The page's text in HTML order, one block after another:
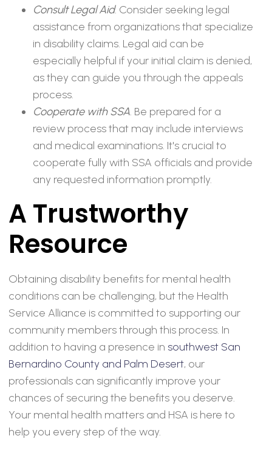
Consult Legal Aid. Consider seeking legal
assistance from organizations that specialize
in disability claims. Legal aid can be
especially helpful if your initial claim is denied,
as they can guide you through the appeals
process.
Cooperate with SSA. Be prepared for a
review process that may include interviews
and medical examinations. It's crucial to
cooperate fully with SSA officials and provide
any requested information promptly.
A Trustworthy
Resource
Obtaining disability benefits for mental health
conditions can be challenging, but the Health
Service Alliance is committed to supporting our
community members through this process. In
addition to having a presence in southwest San
Bernardino County and Palm Desert, our
professionals can significantly improve your
chances of securing the benefits you deserve.
Your mental health matters and HSA is here to
help you every step of the way.